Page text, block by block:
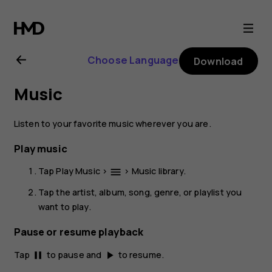
Nokia
2.1
user
guide
Choose Language Download
Music
Listen to your favorite music wherever you are.
Play music
TapPlay Music> menu > Music library.
Tap the artist, album, song, genre, or playlist you
want to play.
Pause or resume playback
Tap pause to pause and play_arrow to resume.